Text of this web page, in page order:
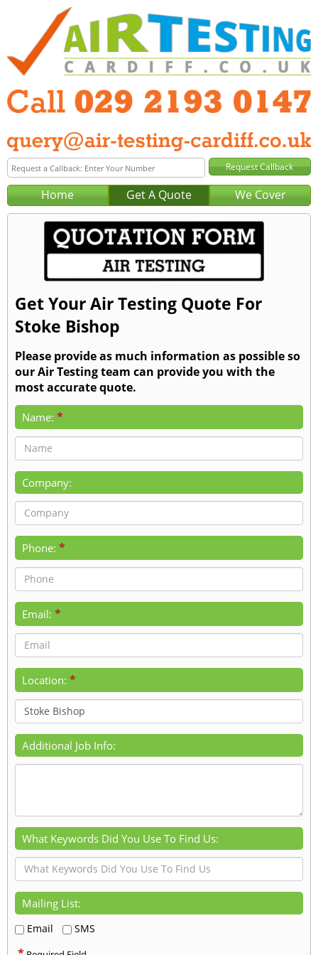
Home Get A Quote We Cover
Get Your Air Testing Quote For
Stoke Bishop
Please provide as much information as possible so
our Air Testing team can provide you with the
most accurate quote.
Name: *
Company:
Phone: *
Email: *
Location: *
Additional Job Info:
What Keywords Did You Use To Find Us:
Mailing List:
Email SMS